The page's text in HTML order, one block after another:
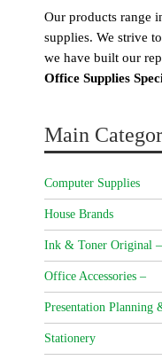
Our products range
supplies. We strive
we have built our
Office Supplies
Main
Computer Supplies
House Brands
Ink & Toner Original –
Office Accessories –
Presentation Planning
Stationery